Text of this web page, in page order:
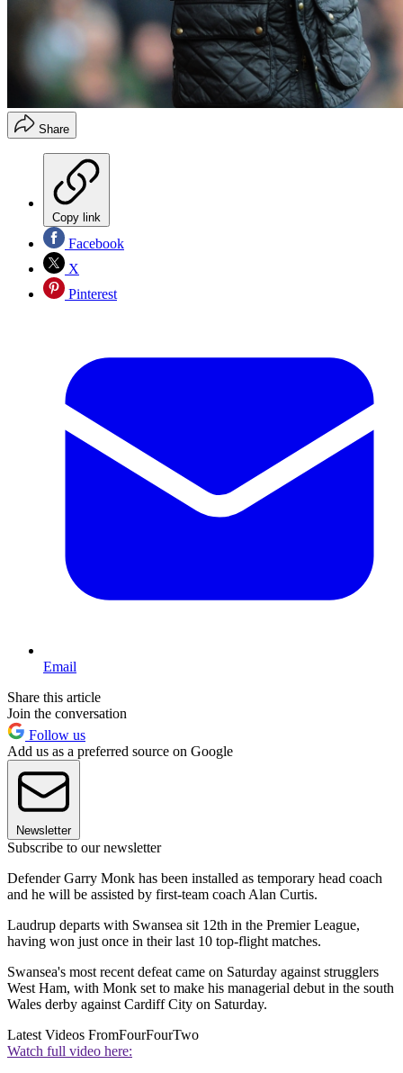
Share
Copy link
Facebook
X
Pinterest
Email
Share this article
Join the conversation
Follow us
Add us as a preferred source on Google
Newsletter
Subscribe to our newsletter
Defender Garry Monk has been installed as temporary head coach
and he will be assisted by first-team coach Alan Curtis.
Laudrup departs with Swansea sit 12th in the Premier League,
having won just once in their last 10 top-flight matches.
Swansea's most recent defeat came on Saturday against strugglers
West Ham, with Monk set to make his managerial debut in the south
Wales derby against Cardiff City on Saturday.
Latest Videos FromFourFourTwo
Watch full video here: